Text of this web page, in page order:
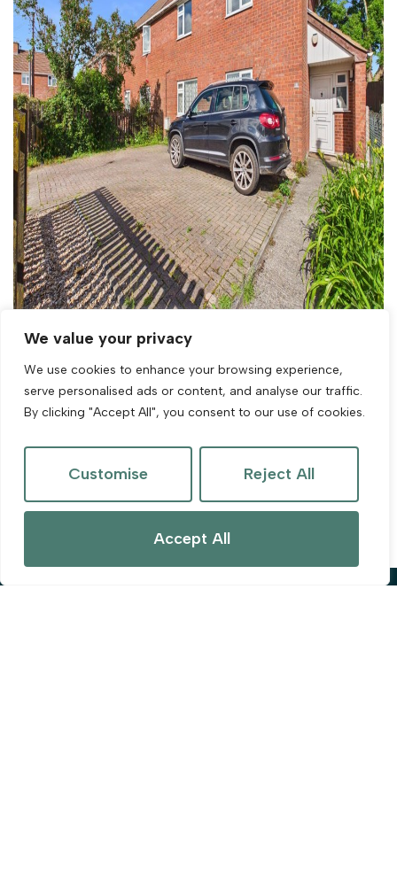
We value your privacy
We use cookies to enhance your browsing experience,
serve personalised ads or content, and analyse our traffic.
By clicking "Accept All", you consent to our use of cookies.
Customise Reject All
Accept All
For Sale
3 Bed House For Sale